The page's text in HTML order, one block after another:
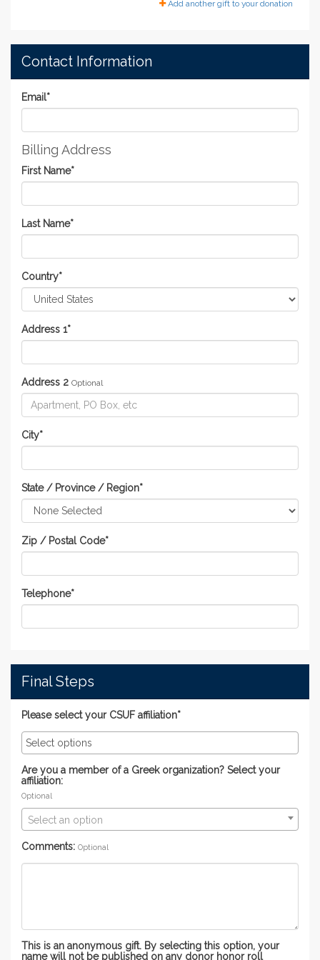
Add another gift to your donation
Contact Information
Email*
Billing Address
First Name*
Last Name*
Country*
Address 1*
Address 2 Optional
City*
State / Province / Region*
Zip / Postal Code*
Telephone*
Final Steps
Please select your CSUF affiliation*
Are you a member of a Greek organization? Select your
affiliation:
Optional
Select an option
Comments: Optional
This is an anonymous gift. By selecting this option, your
name will not be published on any donor honor roll